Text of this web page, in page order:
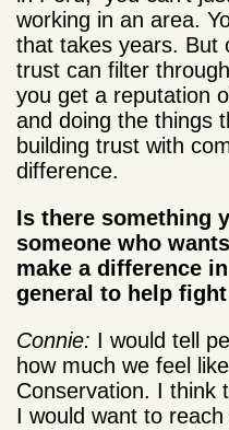
working in an area.
that takes years. But
trust can filter
you get a reputation
and doing the things
building trust with
difference.
Is there something
someone who
make a difference
general to help
Connie: I would tell
how much we feel
Conservation. I think
I would want to